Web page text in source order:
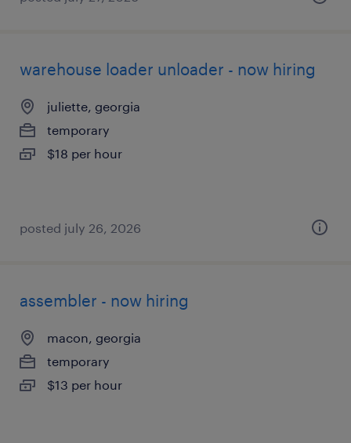
warehouse loader unloader - now hiring
juliette, georgia
temporary
$18 per hour
posted july 26, 2026
assembler - now hiring
macon, georgia
temporary
$13 per hour